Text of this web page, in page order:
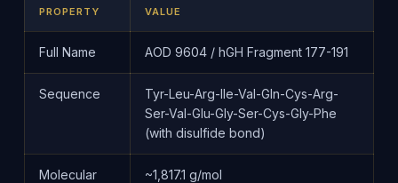
PROPERTY VALUE
Full Name AOD 9604 / hGH Fragment 177-191
Sequence
Tyr-Leu-Arg-Ile-Val-Gln-Cys-Arg-
Ser-Val-Glu-Gly-Ser-Cys-Gly-Phe
(with disulfide bond)
Molecular
~1,817.1 g/mol